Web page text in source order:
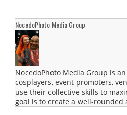
NocedoPhoto Media Group
NocedoPhoto Media Group is
cosplayers, event promoters,
use their collective skills to
goal is to create a well-